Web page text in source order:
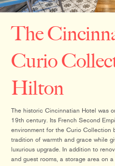
The
Curio
Hilton
The historic Cincinnatian Hotel was
19th century. Its French Second
environment for the Curio Collection
tradition of warmth and grace while
luxurious upgrade. In addition to
and guest rooms, a storage area on